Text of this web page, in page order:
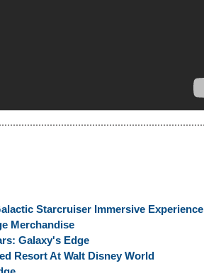
Starcruiser Immersive Experience
Merchandise
Galaxy's Edge
Resort At Walt Disney World